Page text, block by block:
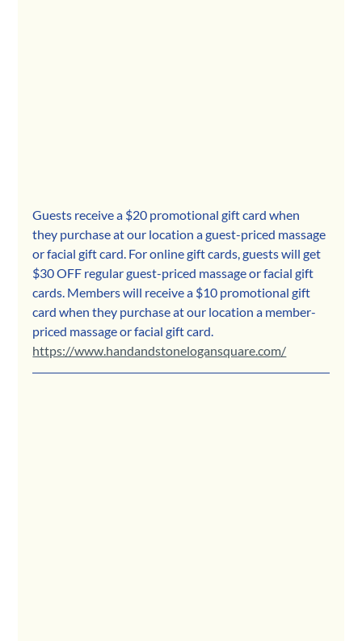
Guests receive a $20 promotional gift card when
they purchase at our location a guest-priced massage
or facial gift card. For online gift cards, guests will get
$30 OFF regular guest-priced massage or facial gift
cards. Members will receive a $10 promotional gift
card when they purchase at our location a member-
priced massage or facial gift card.
https://www.handandstonelogansquare.com/